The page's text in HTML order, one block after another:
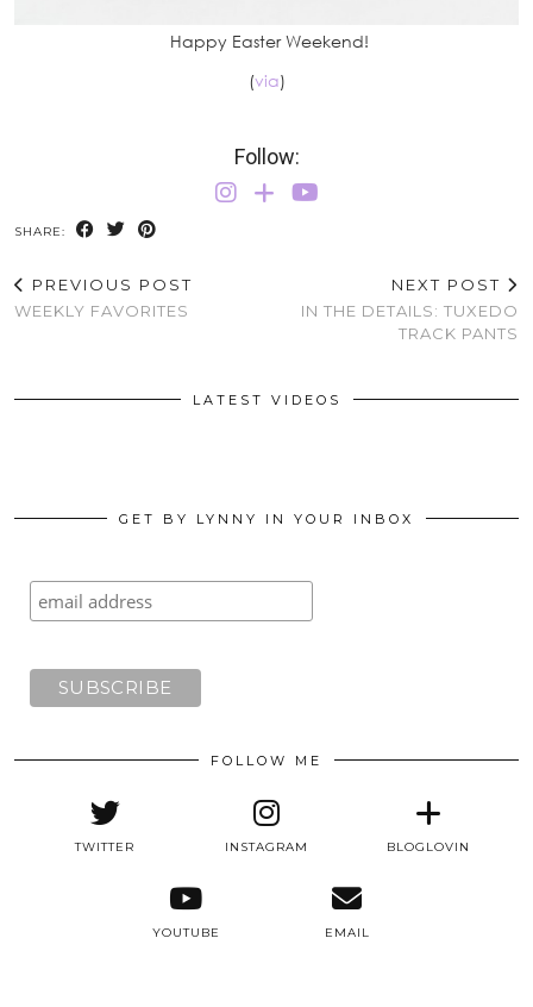
Happy Easter Weekend!
(via)
Follow:
SHARE:
PREVIOUS POST
WEEKLY FAVORITES
NEXT POST
IN THE DETAILS: TUXEDO
TRACK PANTS
LATEST VIDEOS
GET BY LYNNY IN YOUR INBOX
FOLLOW ME
TWITTER INSTAGRAM BLOGLOVIN
YOUTUBE EMAIL